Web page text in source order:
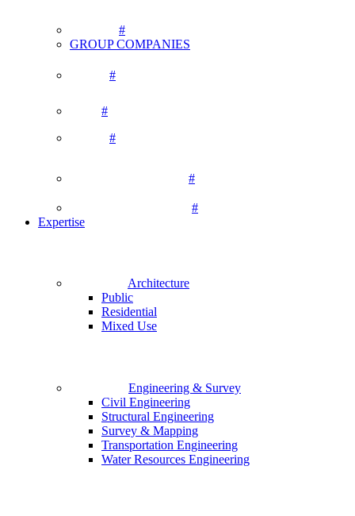
#
GROUP COMPANIES
#
#
#
#
#
Expertise
Architecture
Public
Residential
Mixed Use
Engineering & Survey
Civil Engineering
Structural Engineering
Survey & Mapping
Transportation Engineering
Water Resources Engineering